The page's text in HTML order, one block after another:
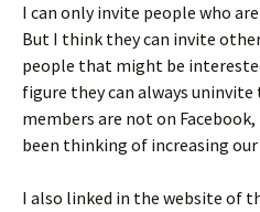
I can only invite people who
But I think they can invite
people that might be
figure they can always
members are not on
been thinking of increasing
I also linked in the website of